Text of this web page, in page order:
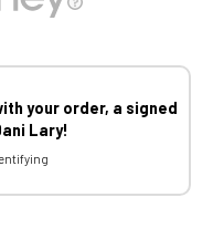
your order, a signed
Lary!